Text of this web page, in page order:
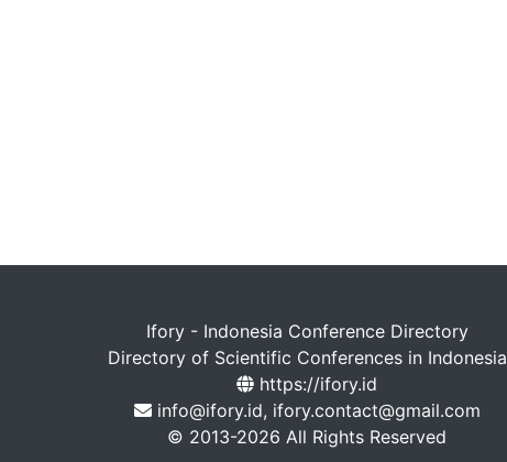
Ifory - Indonesia Conference Directory
Directory of Scientific Conferences in Indonesia
https://ifory.id
info@ifory.id, ifory.contact@gmail.com
© 2013-2026 All Rights Reserved